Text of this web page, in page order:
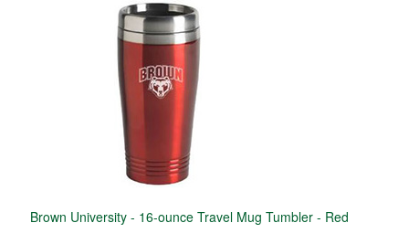
Brown University - 16-ounce Travel Mug Tumbler - Red